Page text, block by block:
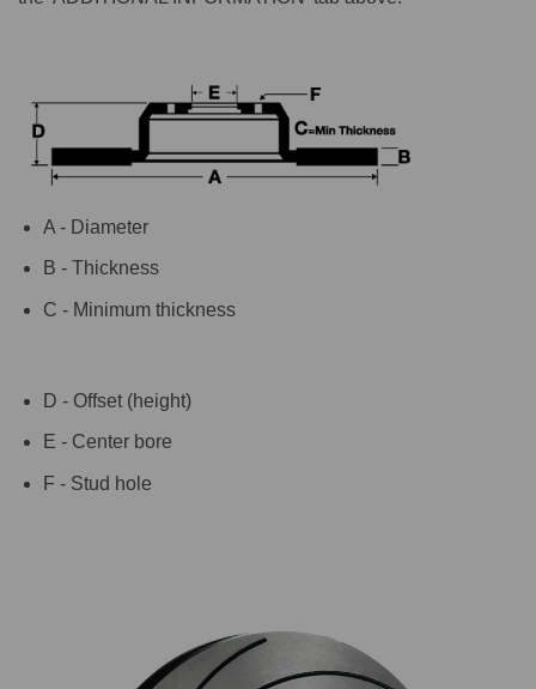
A - Diameter
B - Thickness
C - Minimum thickness
D - Offset (height)
E - Center bore
F - Stud hole